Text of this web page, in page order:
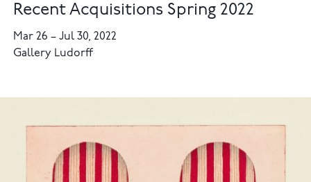
Recent Acquisitions Spring 2022
Mar 26–Jul 30, 2022
Gallery Ludorff